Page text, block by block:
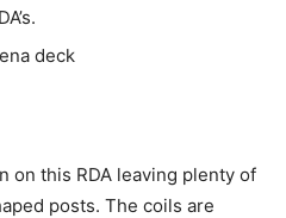
on this RDA leaving plenty of
posts. The coils are